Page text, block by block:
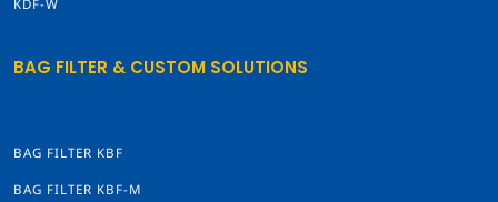
KDF-W
BAG FILTER & CUSTOM SOLUTIONS
BAG FILTER KBF
BAG FILTER KBF-M